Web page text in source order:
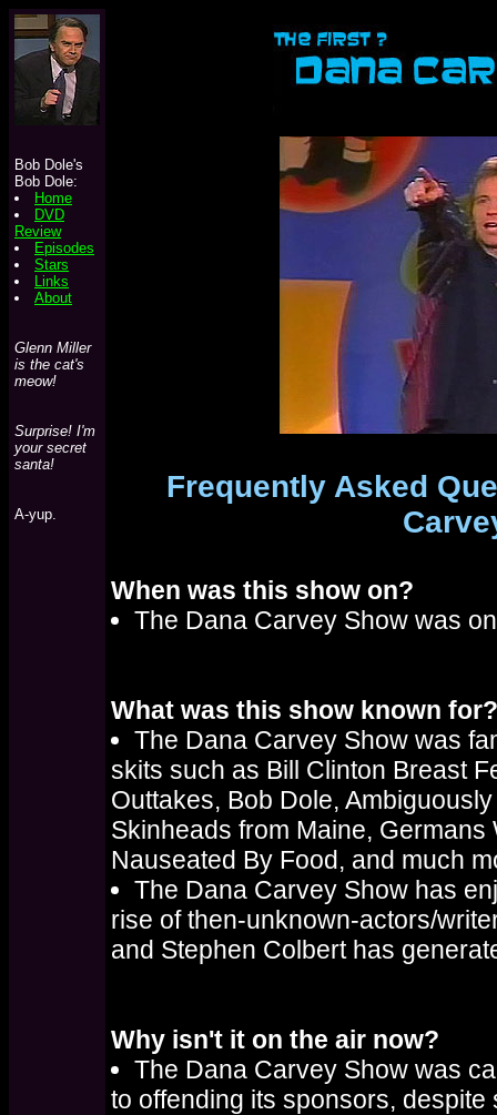
Bob Dole's
Bob Dole:
Home
DVD
Review
Episodes
Stars
Links
About
Glenn Miller
is the cat's
meow!
Surprise! I'm
your secret
santa!
A-yup.
Frequently Asked
When was this show on?
The Dana Carvey Show was
What was this show known for?
The Dana Carvey Show was
skits such as Bill Clinton Breast
Outtakes, Bob Dole,
Skinheads from Maine,
Nauseated By Food, and much
The Dana Carvey Show has
rise of then-unknown-actors/
and Stephen Colbert has
Why isn't it on the air now?
The Dana Carvey Show was
to offending its sponsors,